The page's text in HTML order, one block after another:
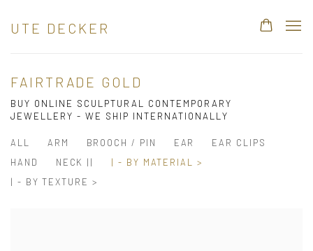
UTE DECKER
FAIRTRADE GOLD
BUY ONLINE SCULPTURAL CONTEMPORARY
JEWELLERY - WE SHIP INTERNATIONALLY
ALL ARM BROOCH / PIN EAR
EAR CLIPS
HAND
NECK ||
| - BY MATERIAL >
| - BY TEXTURE >